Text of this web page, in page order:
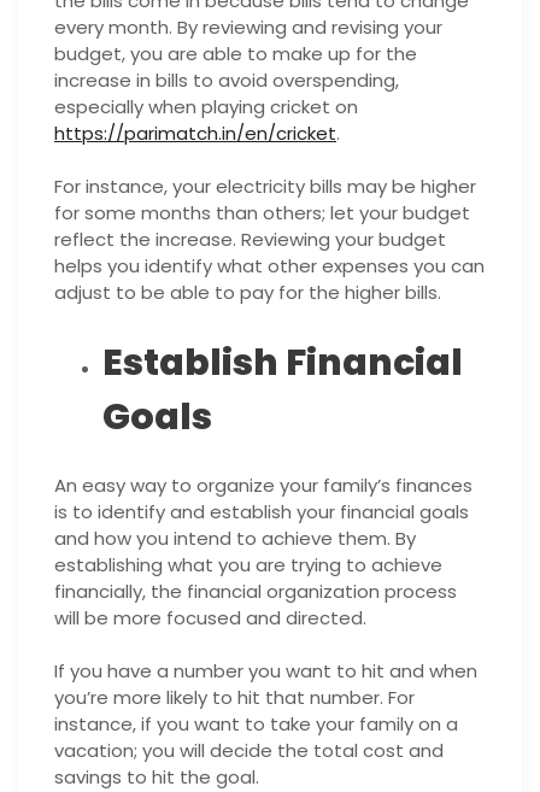
every month. By reviewing and revising your
budget, you are able to make up for the
increase in bills to avoid overspending,
especially when playing cricket on
https://parimatch.in/en/cricket.
For instance, your electricity bills may be higher
for some months than others; let your budget
reflect the increase. Reviewing your budget
helps you identify what other expenses you can
adjust to be able to pay for the higher bills.
Establish Financial
Goals
An easy way to organize your family’s finances
is to identify and establish your financial goals
and how you intend to achieve them. By
establishing what you are trying to achieve
financially, the financial organization process
will be more focused and directed.
If you have a number you want to hit and when
you’re more likely to hit that number. For
instance, if you want to take your family on a
vacation; you will decide the total cost and
savings to hit the goal.